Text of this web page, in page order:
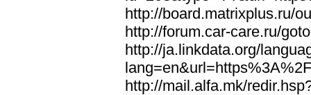
http://board.matrixplus.ru/
http://forum.car-care.ru/
http://ja.linkdata.org/
http://mail.alfa.mk/